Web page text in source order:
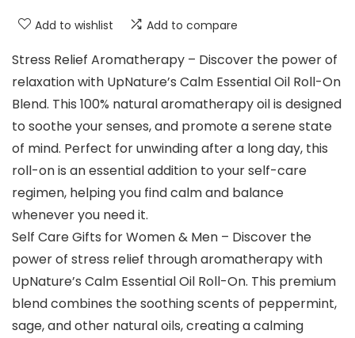
Add to wishlist Add to compare
Stress Relief Aromatherapy – Discover the power of
relaxation with UpNature’s Calm Essential Oil Roll-On
Blend. This 100% natural aromatherapy oil is designed
to soothe your senses, and promote a serene state
of mind. Perfect for unwinding after a long day, this
roll-on is an essential addition to your self-care
regimen, helping you find calm and balance
whenever you need it.
Self Care Gifts for Women & Men – Discover the
power of stress relief through aromatherapy with
UpNature’s Calm Essential Oil Roll-On. This premium
blend combines the soothing scents of peppermint,
sage, and other natural oils, creating a calming